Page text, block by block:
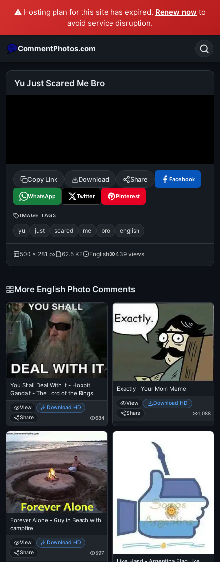
⚠️ Hosting plan for this site has expired. Renew now to
avoid service disruption.
CommentPhotos.com
tamil comedy
happy birthday good night
Yu Just Scared Me Bro
Copy Link Download Share Facebook
WhatsApp Twitter Pinterest
IMAGE TAGS
yu just scared me bro english
500 × 281 px 62.5 KB English 439 views
More English Photo Comments
You Shall Deal With It - Hobbit
Gandalf - The Lord of the Rings
View
Download HD
Share
684
Exactly - Your Mom Meme
View
Download HD
Share
1,088
Forever Alone - Guy in Beach with
campfire
View
Download HD
Share
597